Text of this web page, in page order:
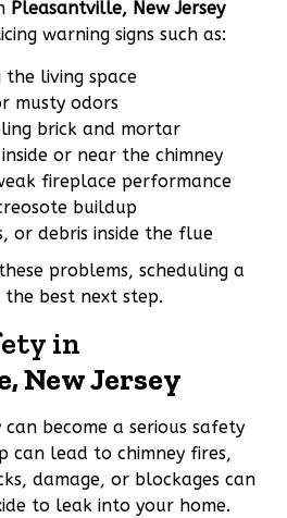
Pleasantville, New Jersey
warning signs such as:
the living space
musty odors
brick and mortar
or near the chimney
fireplace performance
buildup
or debris inside the flue
problems, scheduling a
the best next step.
in
New Jersey
become a serious safety
can lead to chimney fires,
damage, or blockages can
to leak into your home.